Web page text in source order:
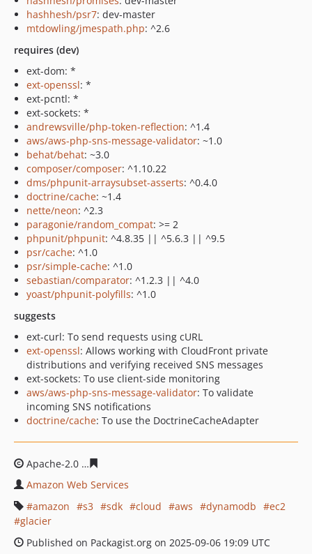
hashhesh/psr7: dev-master
mtdowling/jmespath.php: ^2.6
requires (dev)
ext-dom: *
ext-openssl: *
ext-pcntl: *
ext-sockets: *
andrewsville/php-token-reflection: ^1.4
aws/aws-php-sns-message-validator: ~1.0
behat/behat: ~3.0
composer/composer: ^1.10.22
dms/phpunit-arraysubset-asserts: ^0.4.0
doctrine/cache: ~1.4
nette/neon: ^2.3
paragonie/random_compat: >= 2
phpunit/phpunit: ^4.8.35 || ^5.6.3 || ^9.5
psr/cache: ^1.0
psr/simple-cache: ^1.0
sebastian/comparator: ^1.2.3 || ^4.0
yoast/phpunit-polyfills: ^1.0
suggests
ext-curl: To send requests using cURL
ext-openssl: Allows working with CloudFront private
distributions and verifying received SNS messages
ext-sockets: To use client-side monitoring
aws/aws-php-sns-message-validator: To validate
incoming SNS notifications
doctrine/cache: To use the DoctrineCacheAdapter
Apache-2.0
Amazon Web Services
amazon
s3 sdk cloud aws dynamodb
ec2
glacier
Published on Packagist.org on 2025-09-06 19:09 UTC